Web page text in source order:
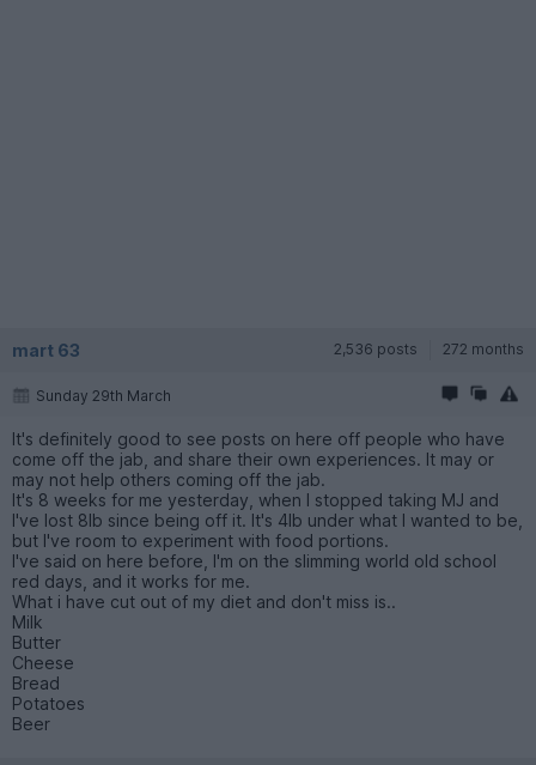
mart 63 2,536 posts 272 months
Sunday 29th March
It's definitely good to see posts on here off people who have
come off the jab, and share their own experiences. It may or
may not help others coming off the jab.
It's 8 weeks for me yesterday, when I stopped taking MJ and
I've lost 8lb since being off it. It's 4lb under what I wanted to be,
but I've room to experiment with food portions.
I've said on here before, I'm on the slimming world old school
red days, and it works for me.
What i have cut out of my diet and don't miss is..
Milk
Butter
Cheese
Bread
Potatoes
Beer